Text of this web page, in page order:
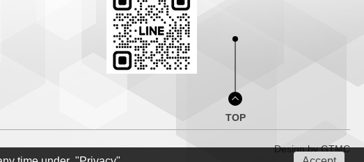
Design byGTMC
TOP